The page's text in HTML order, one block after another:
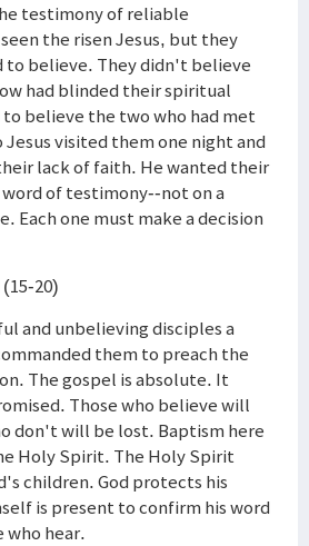
testimony of reliable
the risen Jesus, but they
believe. They didn't believe
had blinded their spiritual
to believe the two who had met
Jesus visited them one night and
lack of faith. He wanted their
of testimony--not on a
Each one must make a decision
20)
and unbelieving disciples a
them to preach the
The gospel is absolute. It
Those who believe will
don't will be lost. Baptism here
Holy Spirit. The Holy Spirit
children. God protects his
is present to confirm his word
who hear.